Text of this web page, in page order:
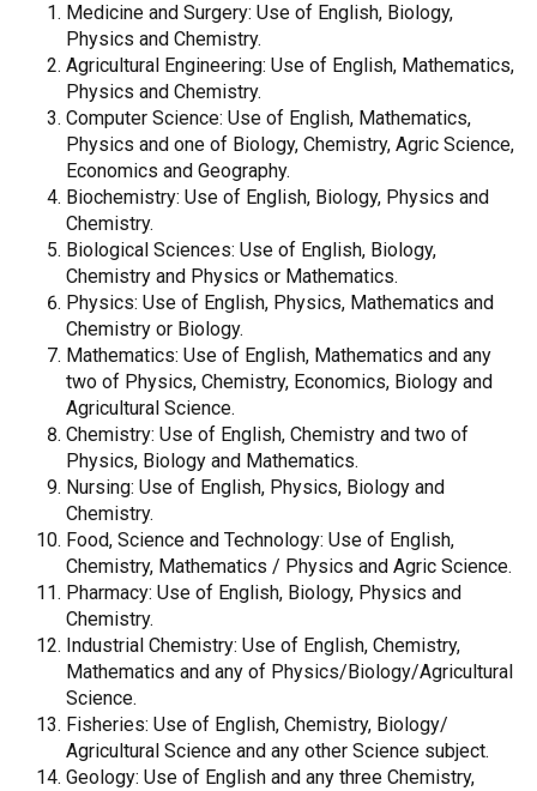
Medicine and Surgery: Use of English, Biology,
Physics and Chemistry.
Agricultural Engineering: Use of English, Mathematics,
Physics and Chemistry.
Computer Science: Use of English, Mathematics,
Physics and one of Biology, Chemistry, Agric Science,
Economics and Geography.
Biochemistry: Use of English, Biology, Physics and
Chemistry.
Biological Sciences: Use of English, Biology,
Chemistry and Physics or Mathematics.
Physics: Use of English, Physics, Mathematics and
Chemistry or Biology.
Mathematics: Use of English, Mathematics and any
two of Physics, Chemistry, Economics, Biology and
Agricultural Science.
Chemistry: Use of English, Chemistry and two of
Physics, Biology and Mathematics.
Nursing: Use of English, Physics, Biology and
Chemistry.
Food, Science and Technology: Use of English,
Chemistry, Mathematics / Physics and Agric Science.
Pharmacy: Use of English, Biology, Physics and
Chemistry.
Industrial Chemistry: Use of English, Chemistry,
Mathematics and any of Physics/Biology/Agricultural
Science.
Fisheries: Use of English, Chemistry, Biology/
Agricultural Science and any other Science subject.
Geology: Use of English and any three Chemistry,